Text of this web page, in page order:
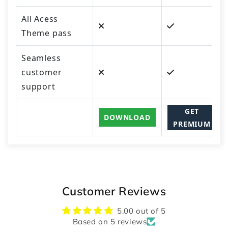
All Acess
Theme pass
Seamless
customer
support
DOWNLOAD
GET
PREMIUM
Customer Reviews
5.00 out of 5
Based on 5 reviews